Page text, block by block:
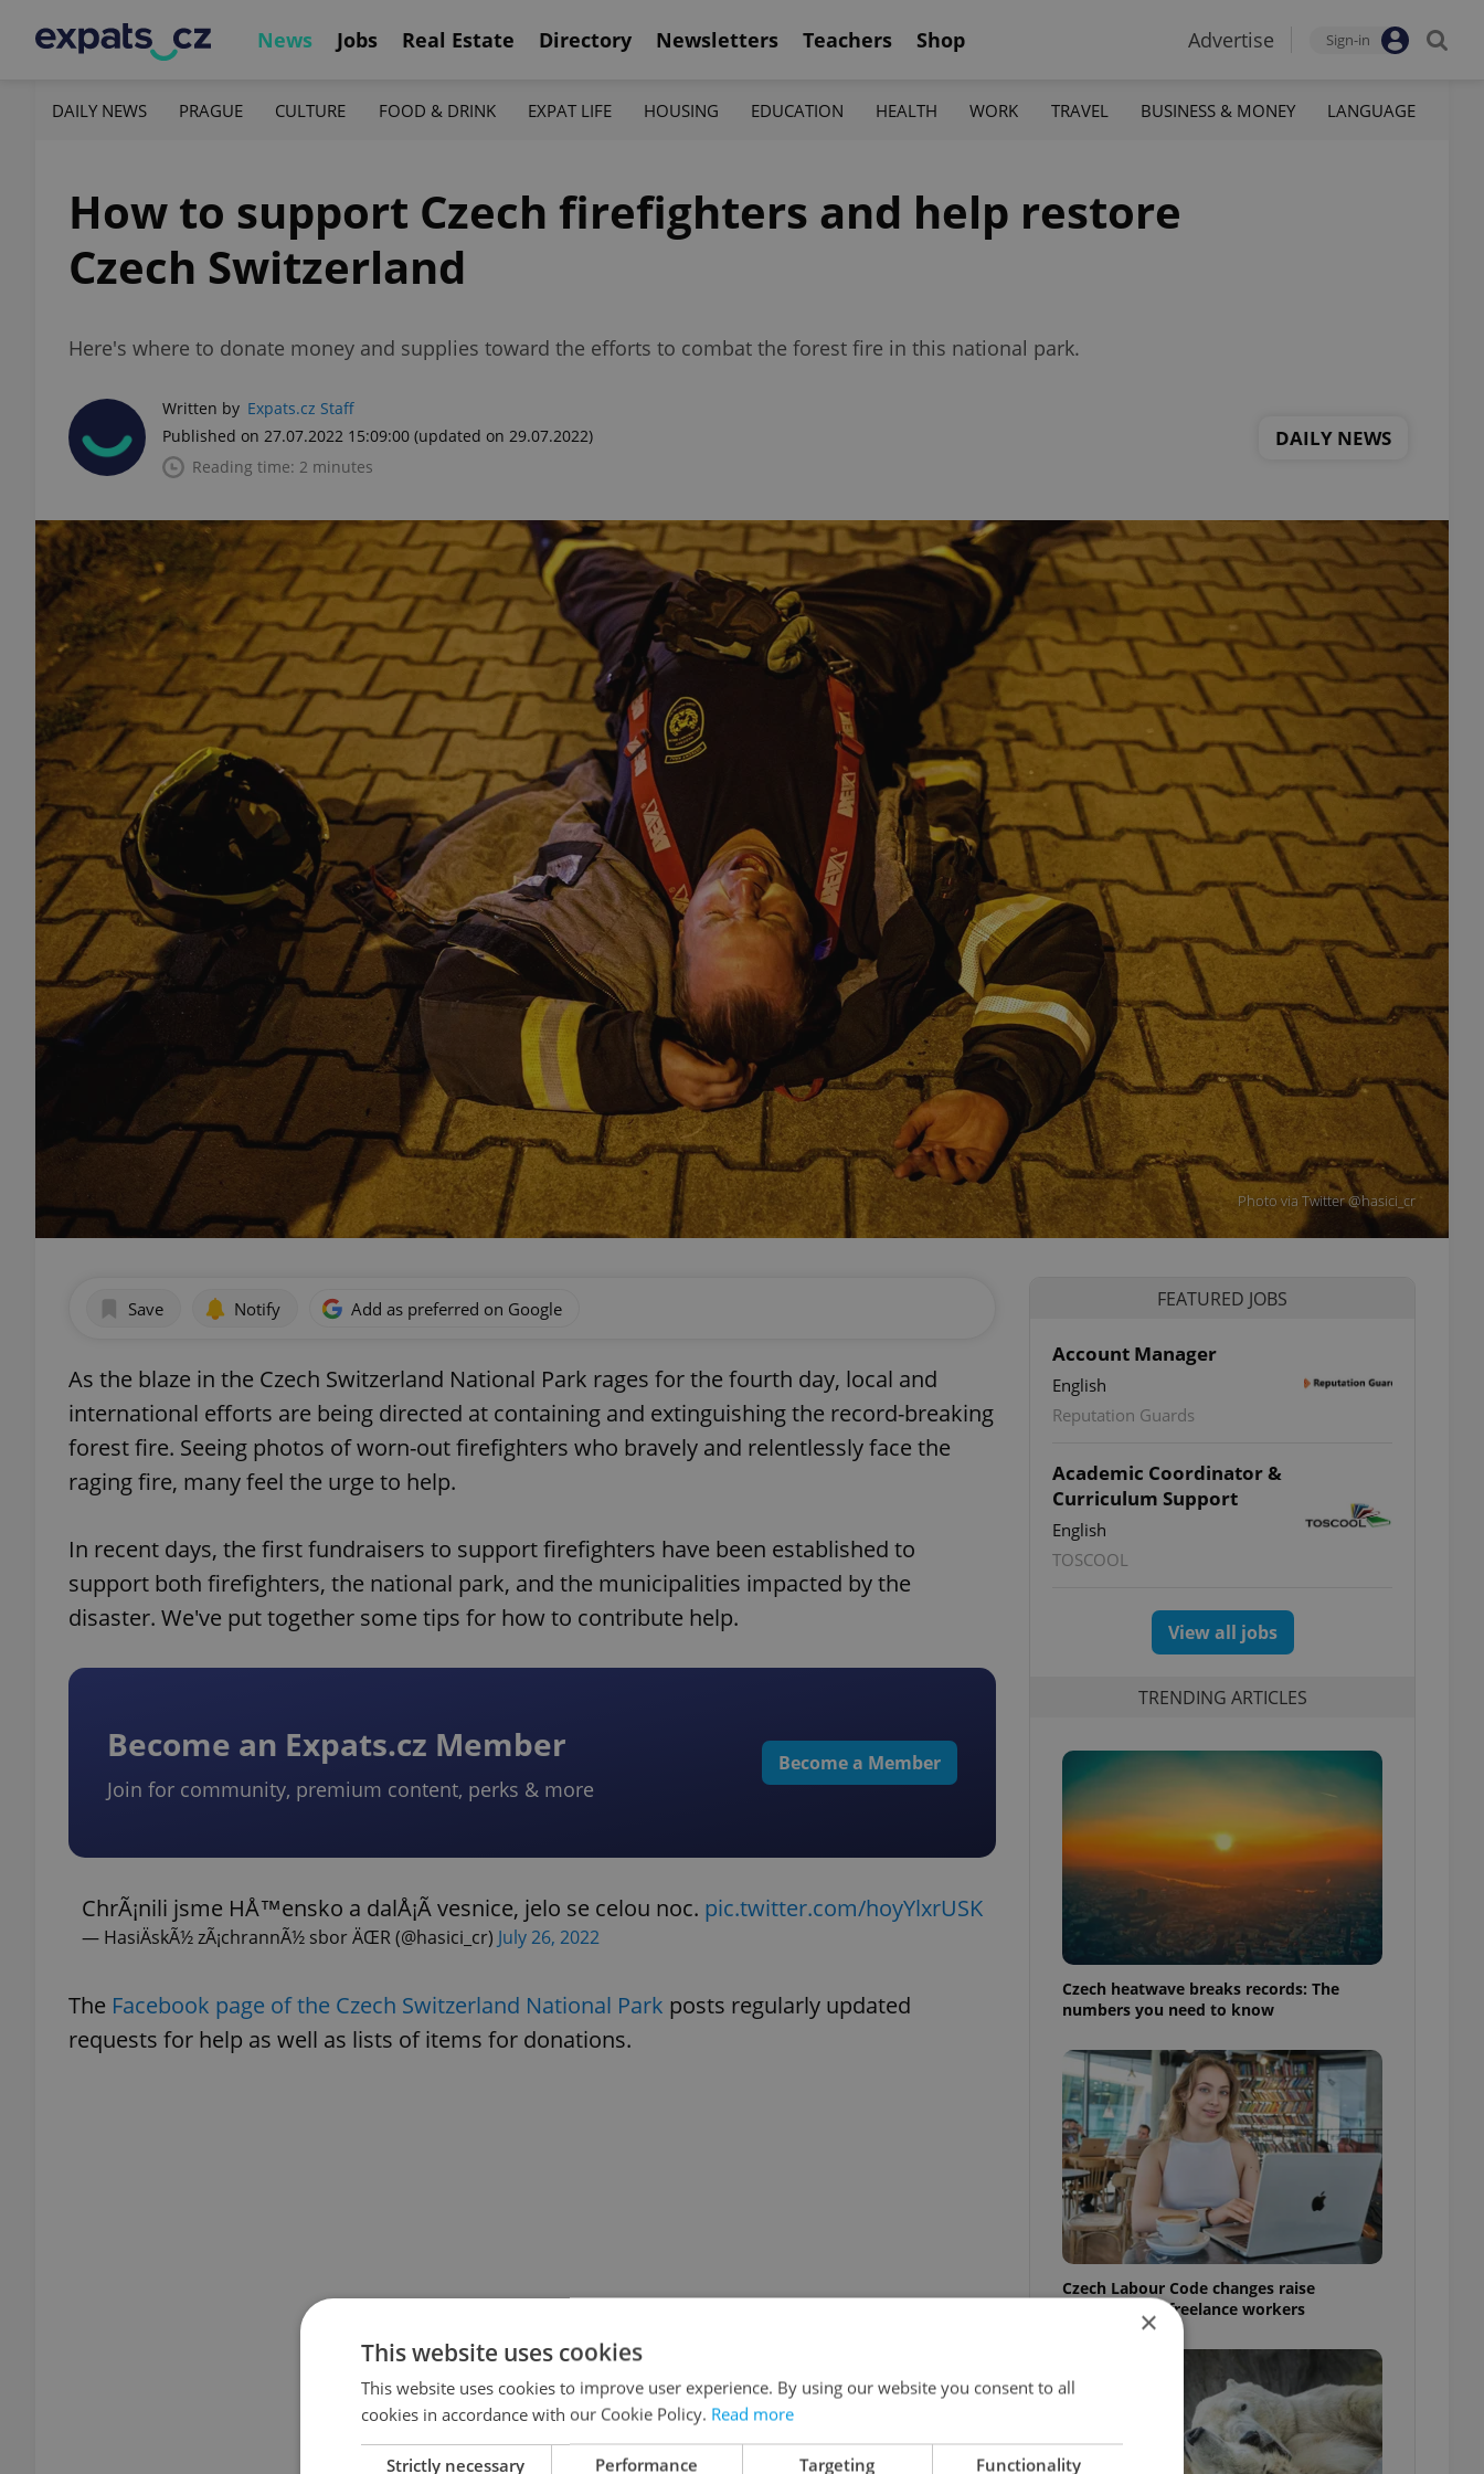
News Jobs Real Estate Directory Newsletters Teachers Shop Advertise Sign-in
DAILY NEWS PRAGUE CULTURE FOOD & DRINK EXPAT LIFE HOUSING EDUCATION HEALTH WORK TRAVEL BUSINESS & MONEY LANGUAGE
How to support Czech firefighters and help restore
Czech Switzerland
Here's where to donate money and supplies toward the efforts to combat the forest fire in this national park.
Written by Expats.cz Staff
Published on 27.07.2022 15:09:00 (updated on 29.07.2022)
Reading time: 2 minutes
DAILY NEWS
Photo via Twitter @hasici_cr
Save Notify Add as preferred on Google
As the blaze in the Czech Switzerland National Park rages for the fourth day, local and
international efforts are being directed at containing and extinguishing the record-breaking
forest fire. Seeing photos of worn-out firefighters who bravely and relentlessly face the
raging fire, many feel the urge to help.
In recent days, the first fundraisers to support firefighters have been established to
support both firefighters, the national park, and the municipalities impacted by the
disaster. We've put together some tips for how to contribute help.
Become an Expats.cz Member
Join for community, premium content, perks & more
Become a Member
ChrÃ¡nili jsme HÅ™ensko a dalÅ¡Ã­ vesnice, jelo se celou noc. pic.twitter.com/hoyYlxrUSK
— HasiÄskÃ½ zÃ¡chrannÃ½ sbor ÄŒR (@hasici_cr) July 26, 2022
The Facebook page of the Czech Switzerland National Park posts regularly updated
requests for help as well as lists of items for donations.
FEATURED JOBS
Account Manager
English
Reputation Guards
Academic Coordinator &
Curriculum Support
English
TOSCOOL
View all jobs
TRENDING ARTICLES
Czech heatwave breaks records: The
numbers you need to know
Czech Labour Code changes raise
questions for freelance workers
×
This website uses cookies
This website uses cookies to improve user experience. By using our website you consent to all
cookies in accordance with our Cookie Policy. Read more
Strictly necessary Performance Targeting Functionality